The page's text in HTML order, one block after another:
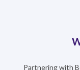
Partnering with